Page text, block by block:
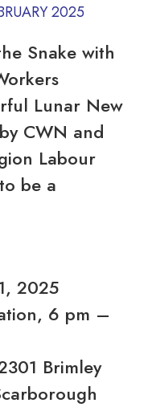
2025
Snake with
Lunar New
CWN and
Labour
be a
2025
6 pm –
Brimley